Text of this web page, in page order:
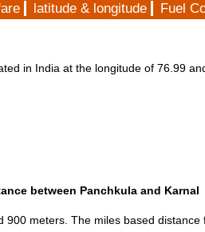
latitude & longitude Fuel
in India at the longitude of 76.99
between Panchkula and Karnal
900 meters. The miles based distance